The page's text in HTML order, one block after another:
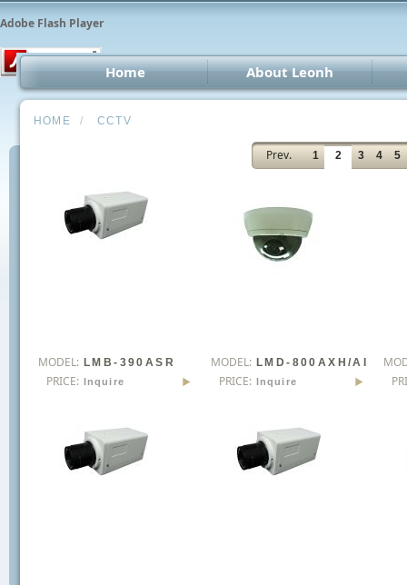
Adobe Flash Player
Home About Leonh
HOME / CCTV
Prev. 1 2 3 4 5
MODEL: LMB-390ASR
PRICE: Inquire
MODEL: LMD-800AXH/AI
PRICE: Inquire